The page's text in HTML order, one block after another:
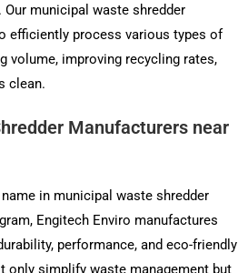
municipal waste shredder
efficiently process various types of
volume, improving recycling rates,
clean.
Manufacturers near
in municipal waste shredder
Engitech Enviro manufactures
performance, and eco-friendly
only simplify waste management but